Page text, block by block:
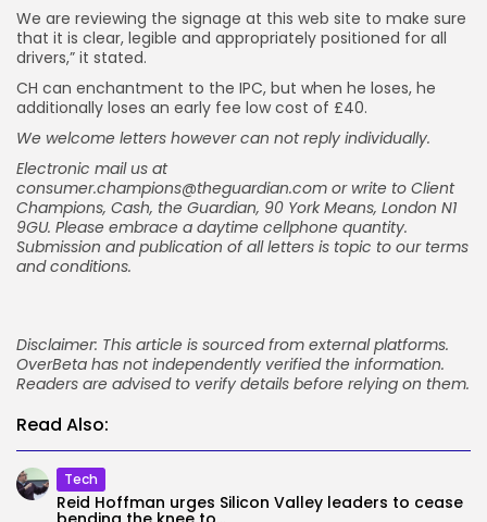
We are reviewing the signage at this web site to make sure
that it is clear, legible and appropriately positioned for all
drivers,” it stated.
CH can enchantment to the IPC, but when he loses, he
additionally loses an early fee low cost of £40.
We welcome letters however can not reply individually.
Electronic mail us at
consumer.champions@theguardian.com or write to Client
Champions, Cash, the Guardian, 90 York Means, London N1
9GU. Please embrace a daytime cellphone quantity.
Submission and publication of all letters is topic to our terms
and conditions.
Disclaimer: This article is sourced from external platforms.
OverBeta has not independently verified the information.
Readers are advised to verify details before relying on them.
Read Also:
Tech
Reid Hoffman urges Silicon Valley leaders to cease